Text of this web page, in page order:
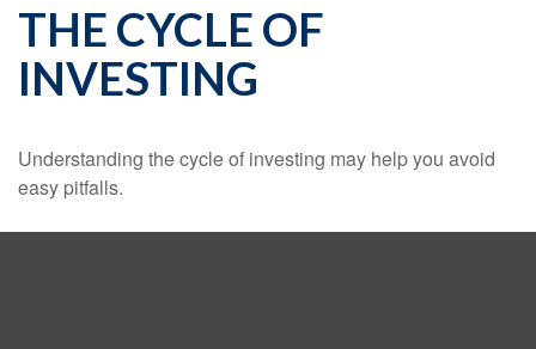
THE CYCLE OF
INVESTING
Understanding the cycle of investing may help you avoid
easy pitfalls.